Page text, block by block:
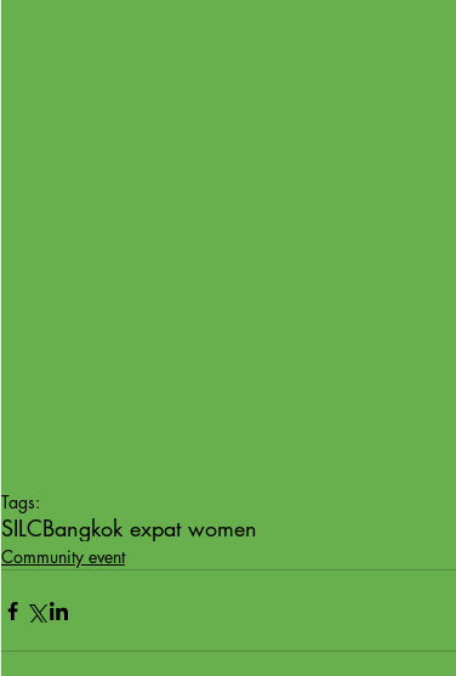
Tags:
SILCBangkok expat women
Community event